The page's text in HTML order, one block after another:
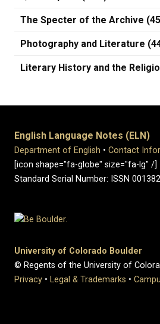
The Specter of the Archive
Photography and Literature
Literary History and the
English Language Notes (ELN)
Department of English • Contact
[icon shape="fa-globe" size="fa-lg" /]
Standard Serial Number: ISSN
University of Colorado Boulder
© Regents of the University of
Privacy • Legal & Trademarks •